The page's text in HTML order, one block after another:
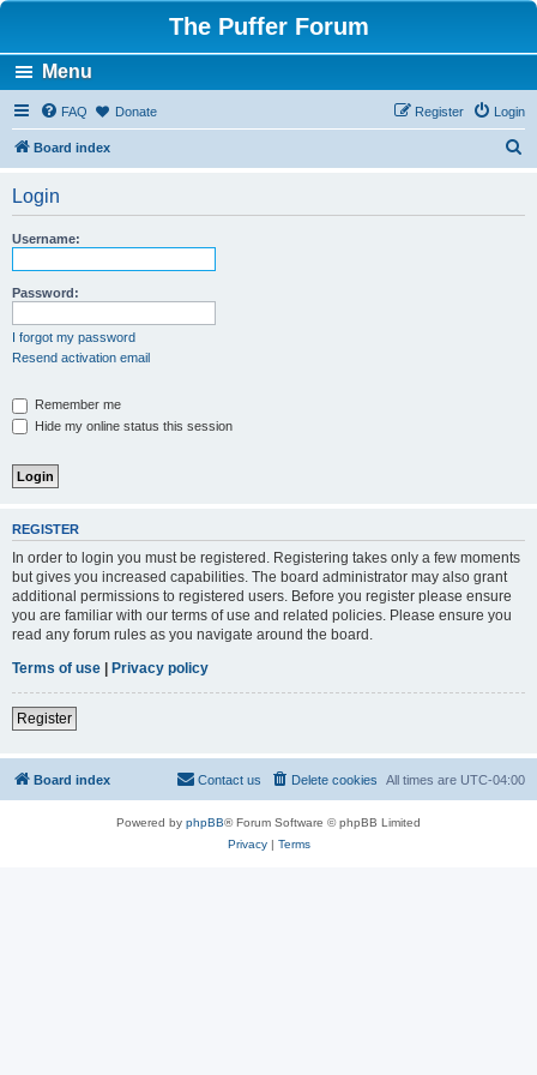
The Puffer Forum
Menu
FAQ Donate Login
Register
Board index
Login
Username:
Password:
I forgot my password
Resend activation email
Remember me
Hide my online status this session
REGISTER
In order to login you must be registered. Registering takes only a few moments
but gives you increased capabilities. The board administrator may also grant
additional permissions to registered users. Before you register please ensure
you are familiar with our terms of use and related policies. Please ensure you
read any forum rules as you navigate around the board.
Terms of use | Privacy policy
Register
Board index All times are UTC-04:00
Delete cookies
Contact us
Powered by phpBB® Forum Software © phpBB Limited
Privacy| Terms